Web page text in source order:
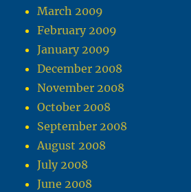
March 2009
February 2009
January 2009
December 2008
November 2008
October 2008
September 2008
August 2008
July 2008
June 2008